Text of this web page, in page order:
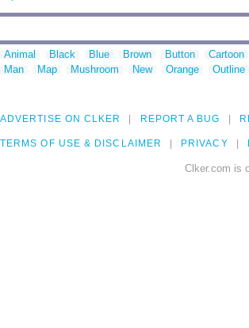
Animal Black Blue Brown Button Cartoon
Man
Map Mushroom New Orange Outline
ADVERTISE ON CLKER REPORT A BUG
TERMS OF USE & DISCLAIMER PRIVACY
Clker.com is